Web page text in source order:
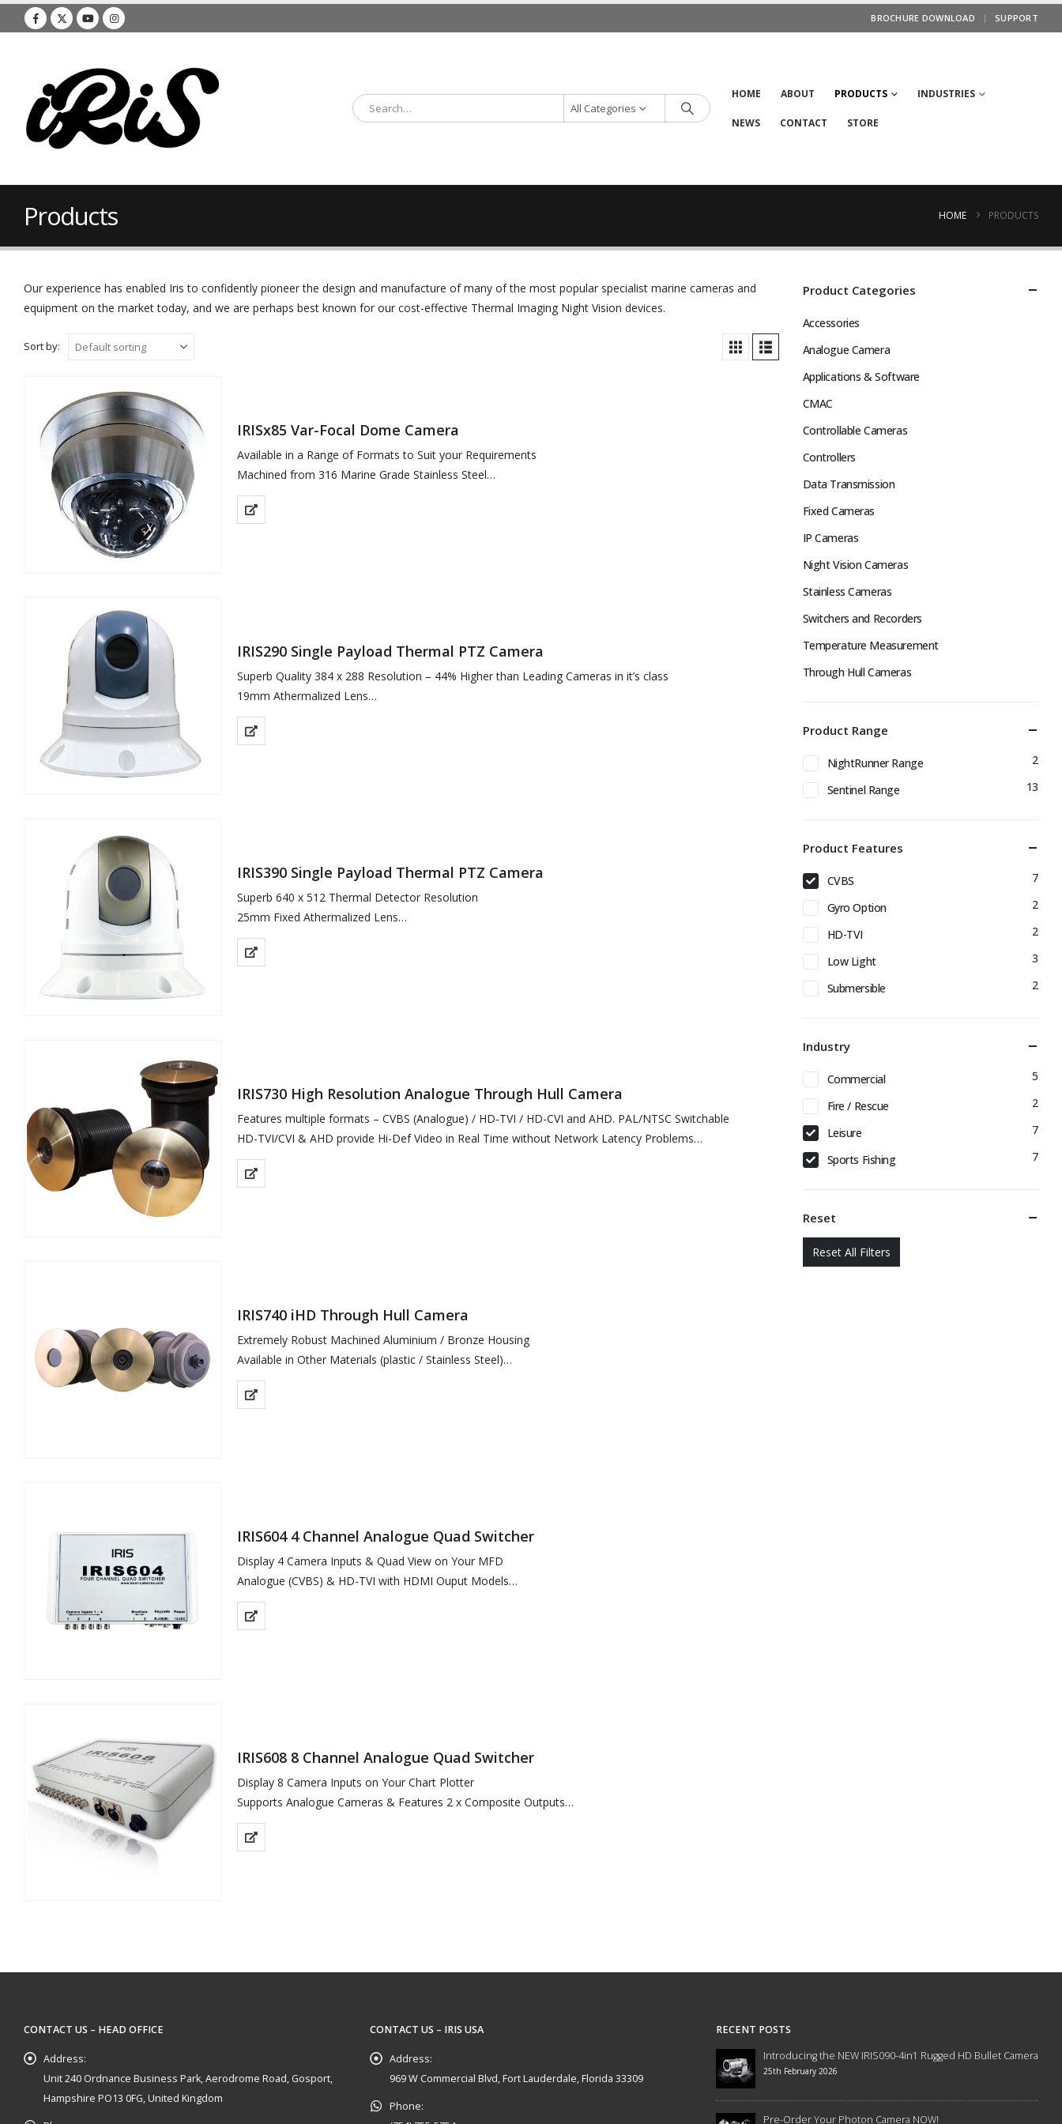
BROCHURE DOWNLOAD SUPPORT
All Categories
HOME ABOUT PRODUCTS INDUSTRIES
NEWS CONTACT STORE
Products HOME PRODUCTS
Our experience has enabled Iris to confidently pioneer the design and manufacture of many of the most popular specialist marine cameras and
equipment on the market today, and we are perhaps best known for our cost-effective Thermal Imaging Night Vision devices.
Sort by:
IRISx85 Var-Focal Dome Camera
Available in a Range of Formats to Suit your Requirements
Machined from 316 Marine Grade Stainless Steel
Available in Brushed (standard), High Polish or Custom Painted Finish
High Definition…
IRIS290 Single Payload Thermal PTZ Camera
Superb Quality 384 x 288 Resolution – 44% Higher than Leading Cameras in it’s class
19mm Athermalized Lens
Gyro Stabilisation
6 Colour Palettes
IRIS390 Single Payload Thermal PTZ Camera
Superb 640 x 512 Thermal Detector Resolution
25mm Fixed Athermalized Lens
Gyro Stabilisation
Detects Differences in Temperatures as Low as 50mK to Build Thermal Image
IRIS730 High Resolution Analogue Through Hull Camera
Features multiple formats – CVBS (Analogue) / HD-TVI / HD-CVI and AHD. PAL/NTSC Switchable
HD-TVI/CVI & AHD provide Hi-Def Video in Real Time without Network Latency Problems
Rugged Hard…
IRIS740 iHD Through Hull Camera
Extremely Robust Machined Aluminium / Bronze Housing
Available in Other Materials (plastic / Stainless Steel)
High Definition 2MP Resolution Image, Multiple Streams
Power over Ethernet IEEE802.3af or 12VDC
IRIS604 4 Channel Analogue Quad Switcher
Display 4 Camera Inputs & Quad View on Your MFD
Analogue (CVBS) & HD-TVI with HDMI Ouput Models
Analogue Model (IRIS608) features 2 x Composite Outputs
Split Screen &…
IRIS608 8 Channel Analogue Quad Switcher
Display 8 Camera Inputs on Your Chart Plotter
Supports Analogue Cameras & Features 2 x Composite Outputs
Supplied with 1 x Compact Waterproof Keypad
Keeps Messy Wiring Out of…
Product Categories
Accessories
Analogue Camera
Applications & Software
CMAC
Controllable Cameras
Controllers
Data Transmission
Fixed Cameras
IP Cameras
Night Vision Cameras
Stainless Cameras
Switchers and Recorders
Temperature Measurement
Through Hull Cameras
Product Range
NightRunner Range
2
Sentinel Range
13
Product Features
CVBS
7
Gyro Option
2
HD-TVI
2
Low Light
3
Submersible
2
Industry
Commercial
5
Fire / Rescue
2
Leisure
7
Sports Fishing
7
Reset
Reset All Filters
CONTACT US – HEAD OFFICE
Address:
Unit 240 Ordnance Business Park, Aerodrome Road, Gosport,
Hampshire PO13 0FG, United Kingdom
CONTACT US – IRIS USA
Address:
969 W Commercial Blvd, Fort Lauderdale, Florida 33309
Phone:
RECENT POSTS
Introducing the NEW IRIS090-4in1 Rugged HD Bullet Camera
25th February 2026
Pre-Order Your Photon Camera NOW!